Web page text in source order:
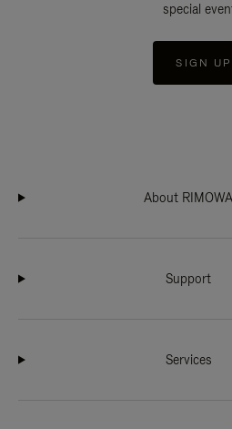
special
SIGN UP
About RIMOWA
Support
Services